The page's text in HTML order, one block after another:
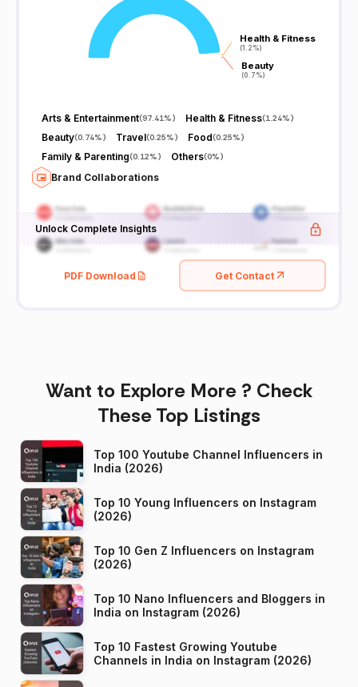
Health & Fitness
(1.2%)
Health & Fitness
(1.2%)
Beauty
(0.7%)
Beauty
(0.7%)
Arts & Entertainment(97.41%) Health & Fitness(1.24%)
Beauty(0.74%) Travel(0.25%) Food(0.25%)
Family & Parenting(0.12%) Others(0%)
Brand Collaborations
Unlock Complete Insights
PDF Download Get Contact
Want to Explore More ? Check
These Top Listings
Top 100 Youtube Channel Influencers in
India (2026)
Top 10 Young Influencers on Instagram
(2026)
Top 10 Gen Z Influencers on Instagram
(2026)
Top 10 Nano Influencers and Bloggers in
India on Instagram (2026)
Top 10 Fastest Growing Youtube
Channels in India on Instagram (2026)